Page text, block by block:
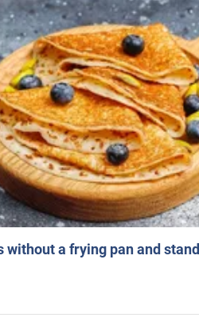
without a frying pan and